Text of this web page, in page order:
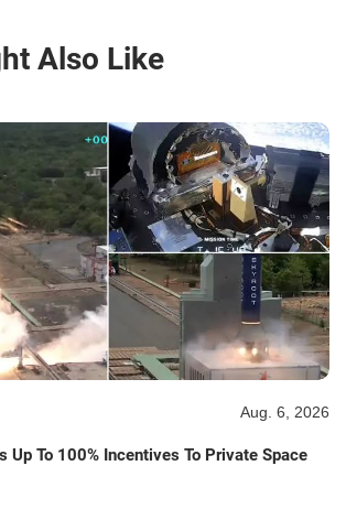
Also Like
Aug. 6, 2026
Up To 100% Incentives To Private Space